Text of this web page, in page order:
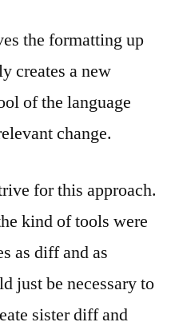
the formatting up
creates a new
of the language
change.
for this approach.
kind of tools were
as diff and as
just be necessary to
sister diff and